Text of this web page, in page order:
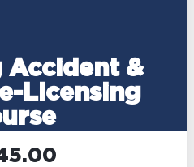
Accident &
Licensing